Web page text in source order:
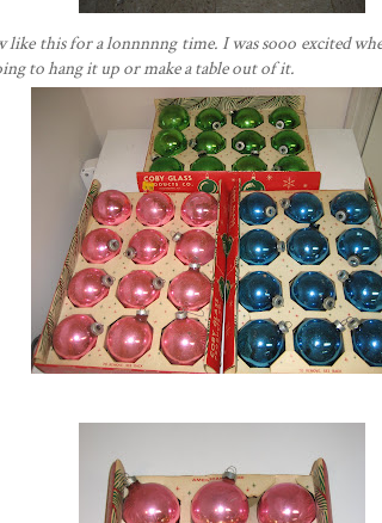
like this for a lonnnnng time. I was sooo excited
to hang it up or make a table out of it.